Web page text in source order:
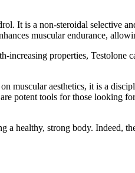
It is a non-steroidal selective
muscular endurance,
properties, Testolone
muscular aesthetics, it is a
potent tools for those looking
a healthy, strong body. Indeed,